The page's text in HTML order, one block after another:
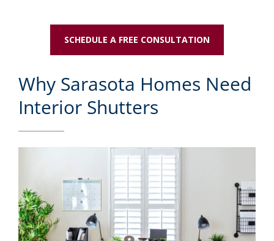
SCHEDULE A FREE CONSULTATION
Why Sarasota Homes Need
Interior Shutters